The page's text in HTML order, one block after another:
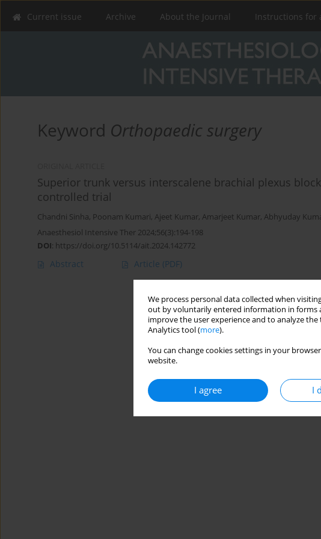
We process personal data collected when
out by voluntarily entered information in forms
improve the user experience and to analyze
Analytics tool (more).
You can change cookies settings in your
website.
I agree I
Current issue Archive About the Journal Instructions for
Keyword Orthopaedic surgery
Superior trunk versus interscalene brachial plexus
controlled trial
Chandni Sinha, Poonam Kumari, Ajeet Kumar, Amarjeet Kumar, Abhyuday
Anaesthesiol Intensive Ther 2024;56(3):194-198
DOI: https://doi.org/10.5114/ait.2024.142772
Abstract Article (PDF)